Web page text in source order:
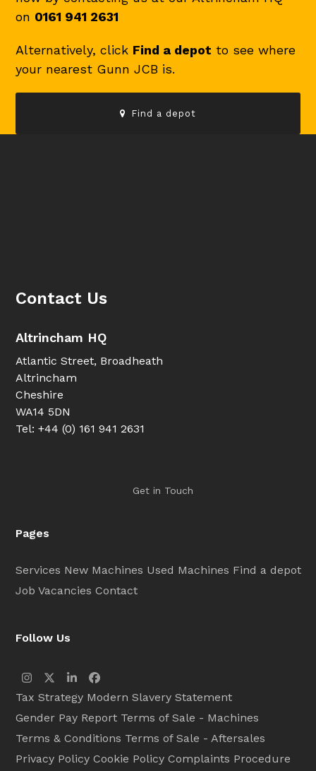
on 0161 941 2631
Alternatively, click Find a depot to see where
your nearest Gunn JCB is.
Find a depot
Contact Us
Altrincham HQ
Atlantic Street, Broadheath
Altrincham
Cheshire
WA14 5DN
Tel: +44 (0) 161 941 2631
Get in Touch
Pages
Services New Machines Used Machines Find a depot
Job Vacancies Contact
Follow Us
Instagram
TwitterLinkedInFacebook
Tax Strategy Modern Slavery Statement
Gender Pay Report Terms of Sale - Machines
Terms & Conditions Terms of Sale - Aftersales
Privacy Policy Cookie Policy Complaints Procedure